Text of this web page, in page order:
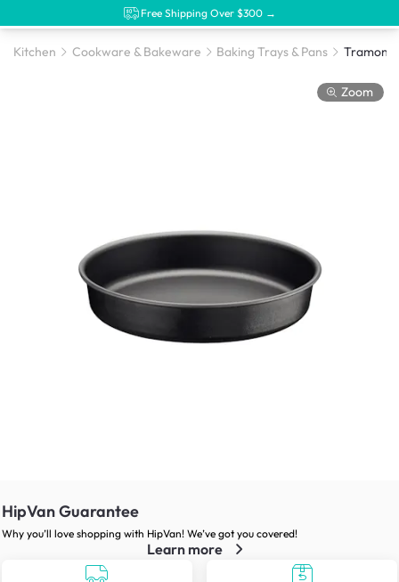
Free Shipping Over $300 →
Kitchen Cookware & Bakeware Baking Trays & Pans
Zoom
HipVan Guarantee
Why you’ll love shopping with HipVan! We’ve got you covered!
Learn more